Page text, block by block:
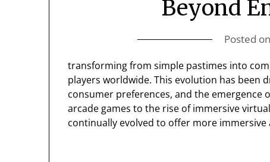
Beyond
Posted on
transforming from simple pastimes into
players worldwide. This evolution has been
consumer preferences, and the emergence
arcade games to the rise of immersive
continually evolved to offer more immersive